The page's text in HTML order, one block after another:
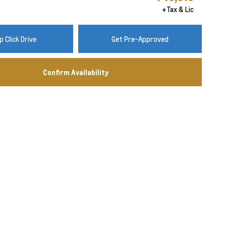
+Tax & Lic
Click Drive Get Pre-Approved
Confirm Availability